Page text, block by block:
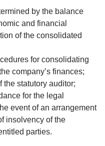
by the balance
and financial
of the consolidated
for consolidating
company’s finances;
the statutory auditor;
for the legal
event of an arrangement
insolvency of the
parties.